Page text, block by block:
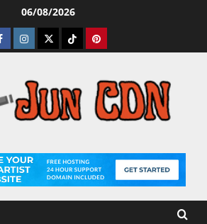
06/08/2026
Instagram
TwitterTiktokPinterest